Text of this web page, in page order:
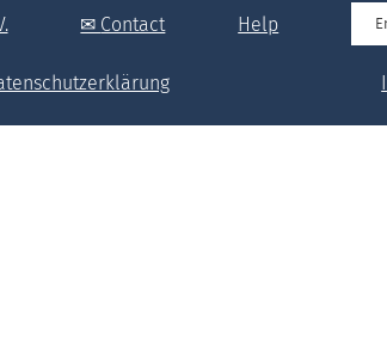
Contact Help